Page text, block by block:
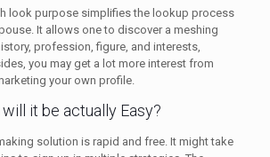
look purpose simplifies the lookup process
It allows one to discover a meshing
profession, figure, and interests,
you may get a lot more interest from
your own profile.
will it be actually Easy?
solution is rapid and free. It might take